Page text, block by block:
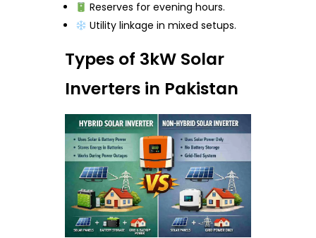
Reserves for evening hours.
Utility linkage in mixed setups.
Types of 3kW Solar
Inverters in Pakistan